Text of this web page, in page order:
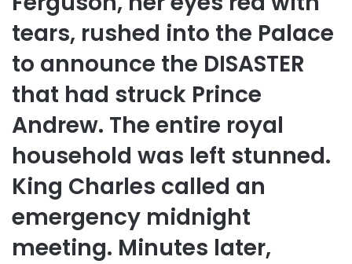
tears, rushed into the Palace
to announce the DISASTER
that had struck Prince
Andrew. The entire royal
household was left stunned.
King Charles called an
emergency midnight
meeting. Minutes later,